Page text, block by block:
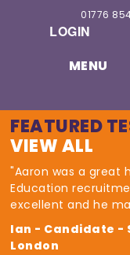
01776
LOGIN
MENU
FEATURED
VIEW ALL
"Aaron was a great
Education
excellent and he
Ian - Candidate -
London